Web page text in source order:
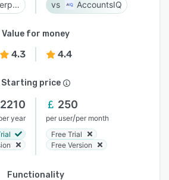
QuickBooks Enterprise AccountsIQ
Value for money
4.3 4.4
Starting price
2210
year
250
per user/per month
Free Trial
Free Version
Functionality